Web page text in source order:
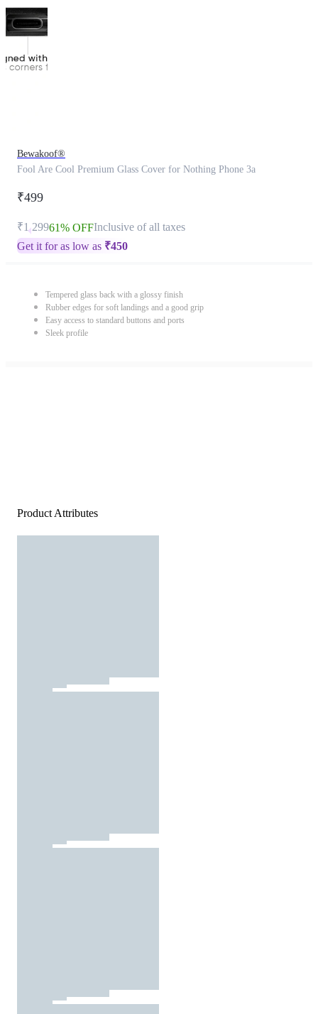
Bewakoof®
Fool Are Cool Premium Glass Cover for Nothing Phone 3a
₹499
₹1,29961% OFFInclusive of all taxes
Get it for as low as ₹450
Tempered glass back with a glossy finish
Rubber edges for soft landings and a good grip
Easy access to standard buttons and ports
Sleek profile
Product Attributes